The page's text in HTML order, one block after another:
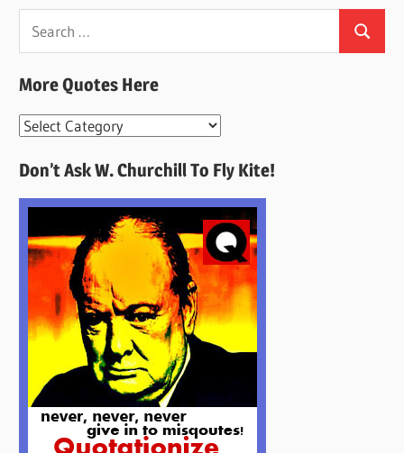
Search
for:
Search
More Quotes Here
More
Here
Don’t Ask W. Churchill To Fly Kite!